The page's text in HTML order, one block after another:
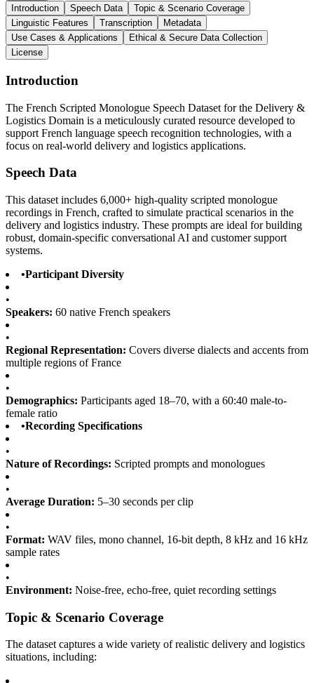
Introduction
Speech Data
Topic & Scenario Coverage
Linguistic Features
Transcription
Metadata
Use Cases & Applications
Ethical & Secure Data Collection
License
Introduction
The French Scripted Monologue Speech Dataset for the Delivery &
Logistics Domain is a meticulously curated resource developed to
support French language speech recognition technologies, with a
focus on real-world delivery and logistics applications.
Speech Data
This dataset includes 6,000+ high-quality scripted monologue
recordings in French, crafted to simulate practical scenarios in the
delivery and logistics industry. These prompts are ideal for building
robust, domain-specific conversational AI and customer support
systems.
•Participant Diversity
•
Speakers: 60 native French speakers
•
Regional Representation: Covers diverse dialects and accents from
multiple regions of France
•
Demographics: Participants aged 18–70, with a 60:40 male-to-
female ratio
•Recording Specifications
•
Nature of Recordings: Scripted prompts and monologues
•
Average Duration: 5–30 seconds per clip
•
Format: WAV files, mono channel, 16-bit depth, 8 kHz and 16 kHz
sample rates
•
Environment: Noise-free, echo-free, quiet recording settings
Topic & Scenario Coverage
The dataset captures a wide variety of realistic delivery and logistics
situations, including: